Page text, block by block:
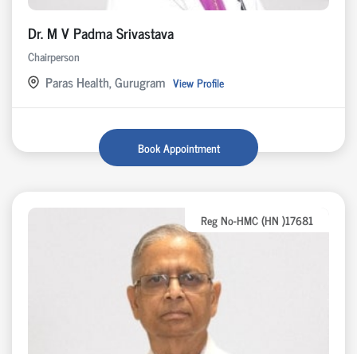
Dr. M V Padma Srivastava
Chairperson
Paras Health, Gurugram View Profile
Book Appointment
Reg No-HMC (HN )17681